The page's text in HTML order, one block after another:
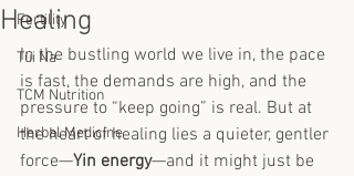
Fertility
Tui Na
TCM Nutrition
Herbal Medicine
Healing
In the bustling world we live in, the pace
is fast, the demands are high, and the
pressure to “keep going” is real. But at
the heart of healing lies a quieter, gentler
force—Yin energy—and it might just be